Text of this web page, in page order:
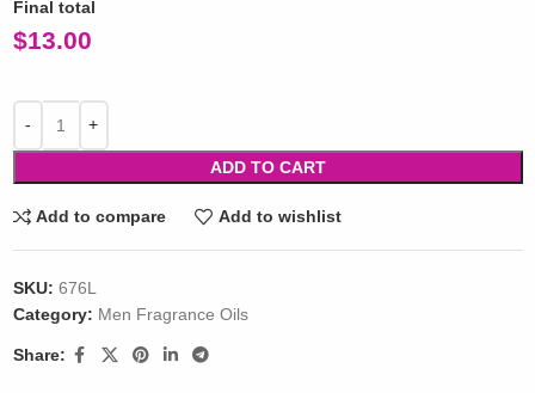
Final total
$13.00
ADD TO CART
Add to compare Add to wishlist
SKU: 676L
Category: Men Fragrance Oils
Share: